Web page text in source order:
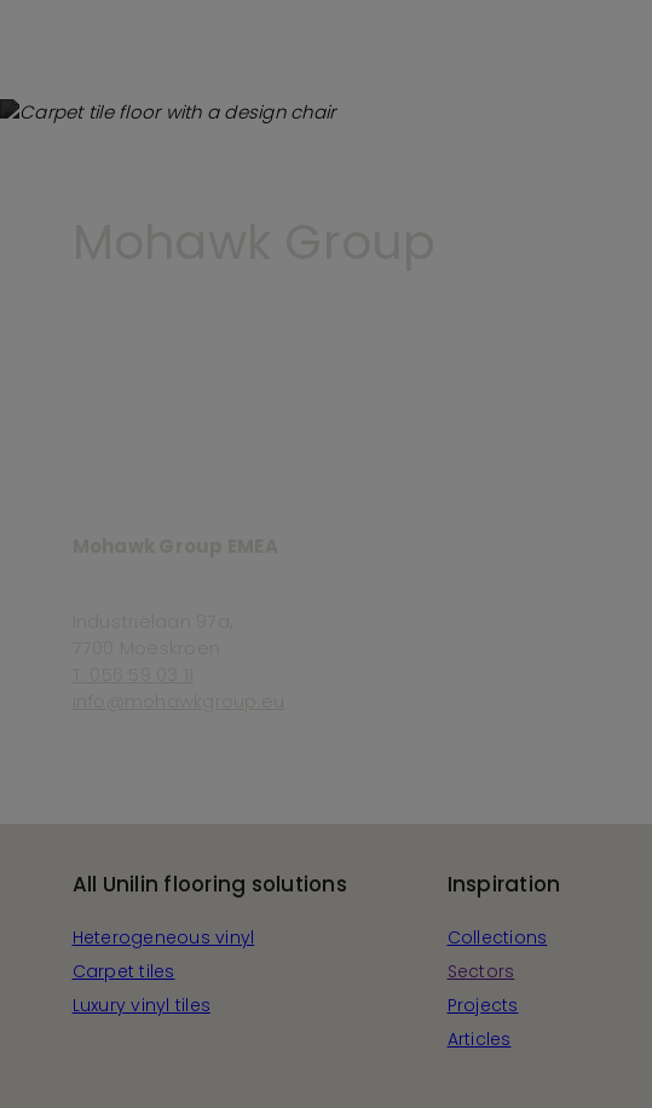
All Unilin flooring solutions
Heterogeneous vinyl
Carpet tiles
Luxury vinyl tiles
Inspiration
Collections
Sectors
Projects
Articles